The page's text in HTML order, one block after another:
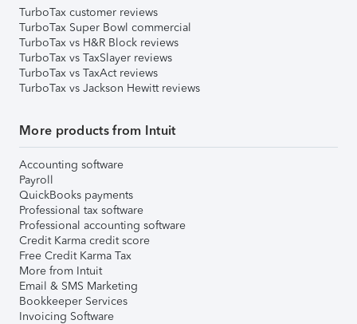
TurboTax customer reviews
TurboTax Super Bowl commercial
TurboTax vs H&R Block reviews
TurboTax vs TaxSlayer reviews
TurboTax vs TaxAct reviews
TurboTax vs Jackson Hewitt reviews
More products from Intuit
Accounting software
Payroll
QuickBooks payments
Professional tax software
Professional accounting software
Credit Karma credit score
Free Credit Karma Tax
More from Intuit
Email & SMS Marketing
Bookkeeper Services
Invoicing Software